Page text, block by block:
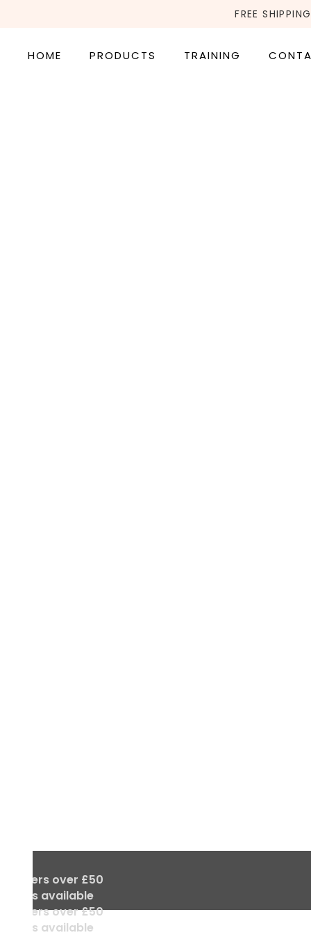
FREE
HOME PRODUCTS TRAINING
all orders over £50
deals available
all orders over £50
deals available